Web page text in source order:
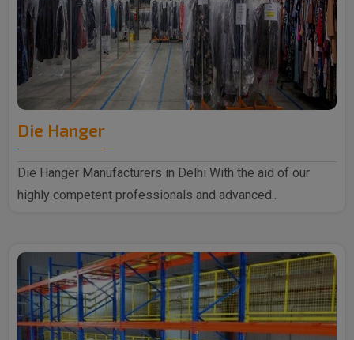
Die Hanger
Die Hanger Manufacturers in Delhi With the aid of our
highly competent professionals and advanced..